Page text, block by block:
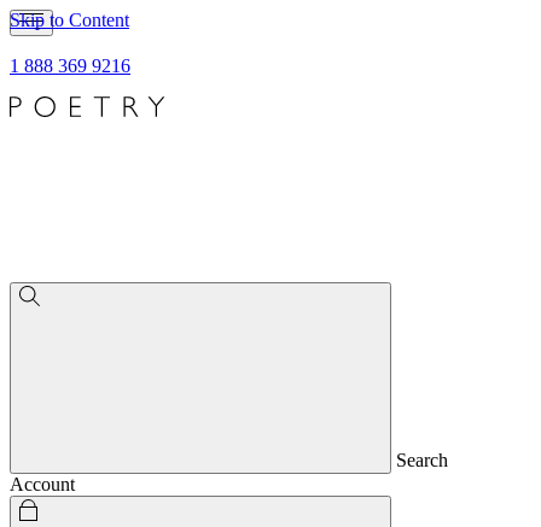
Skip to Content
1 888 369 9216
Search
Account